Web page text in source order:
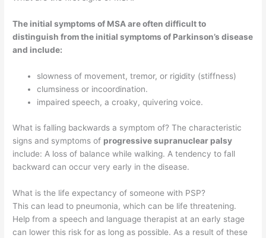
The initial symptoms of MSA are often difficult to
distinguish from the initial symptoms of Parkinson’s disease
and include:
slowness of movement, tremor, or rigidity (stiffness)
clumsiness or incoordination.
impaired speech, a croaky, quivering voice.
What is falling backwards a symptom of? The characteristic
signs and symptoms of progressive supranuclear palsy
include: A loss of balance while walking. A tendency to fall
backward can occur very early in the disease.
What is the life expectancy of someone with PSP?
This can lead to pneumonia, which can be life threatening.
Help from a speech and language therapist at an early stage
can lower this risk for as long as possible. As a result of these